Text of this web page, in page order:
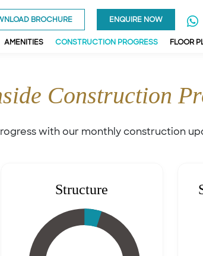
BROCHURE ENQUIRE NOW
AMENITIES CONSTRUCTION PROGRESS FLOOR
Construction
with our monthly construction
Structure